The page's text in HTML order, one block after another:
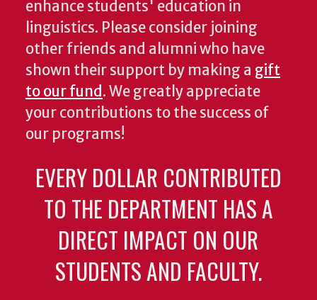
enhance students' education in
linguistics. Please consider joining
other friends and alumni who have
shown their support by making a gift
to our fund. We greatly appreciate
your contributions to the success of
our programs!
EVERY DOLLAR CONTRIBUTED
TO THE DEPARTMENT HAS A
DIRECT IMPACT ON OUR
STUDENTS AND FACULTY.